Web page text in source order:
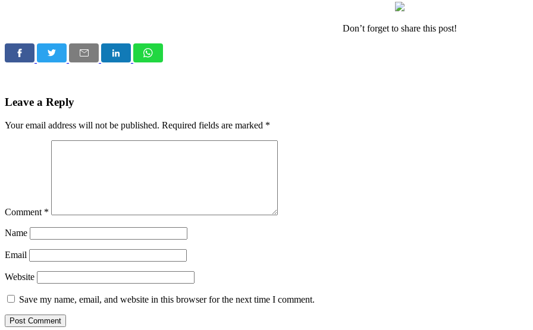
Don’t forget to share this post!
Leave a Reply
Your email address will not be published. Required fields are marked *
Comment *
Name
Email
Website
Save my name, email, and website in this browser for the next time I comment.